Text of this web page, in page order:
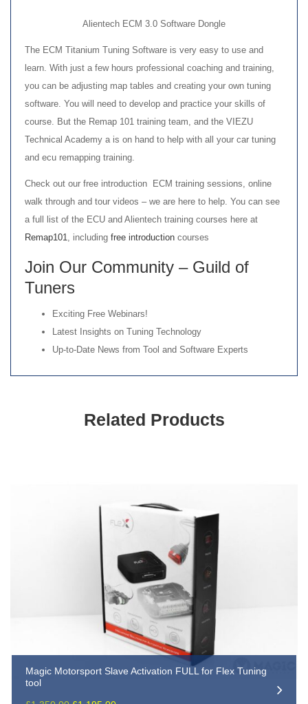
Alientech ECM 3.0 Software Dongle
The ECM Titanium Tuning Software is very easy to use and
learn. With just a few hours professional coaching and training,
you can be adjusting map tables and creating your own tuning
software. You will need to develop and practice your skills of
course. But the Remap 101 training team, and the VIEZU
Technical Academy a is on hand to help with all your car tuning
and ecu remapping training.
Check out our free introduction ECM training sessions, online
walk through and tour videos – we are here to help. You can see
a full list of the ECU and Alientech training courses here at
Remap101
, including free introduction courses
Join Our Community – Guild of
Tuners
Exciting Free Webinars!
Latest Insights on Tuning Technology
Up-to-Date News from Tool and Software Experts
Related Products
Magic Motorsport Slave Activation FULL for Flex Tuning
tool